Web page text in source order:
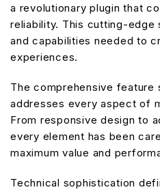
a revolutionary plugin that
reliability. This cutting-edge
and capabilities needed to
experiences.
The comprehensive feature
addresses every aspect of
From responsive design to
every element has been
maximum value and
Technical sophistication